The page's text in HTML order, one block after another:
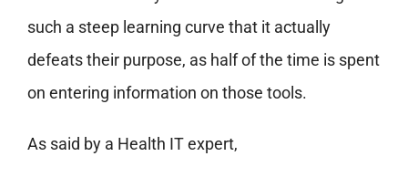
such a steep learning curve that it actually
defeats their purpose, as half of the time is spent
on entering information on those tools.
As said by a Health IT expert,